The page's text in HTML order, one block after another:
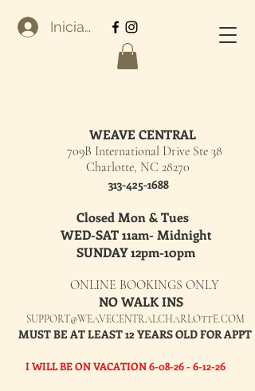
Iniciar sesión
WEAVE CENTRAL
709B International Drive Ste 38
Charlotte, NC 28270
313-425-1688
Closed Mon & Tues
WED-SAT 11am- Midnight
SUNDAY 12pm-10pm
ONLINE BOOKINGS ONLY
NO WALK INS
SUPPORT@WEAVECENTRALCHARLOTTE.COM
MUST BE AT LEAST 12 YEARS OLD FOR APPT
I WILL BE ON VACATION6-08-26 - 6-12-26